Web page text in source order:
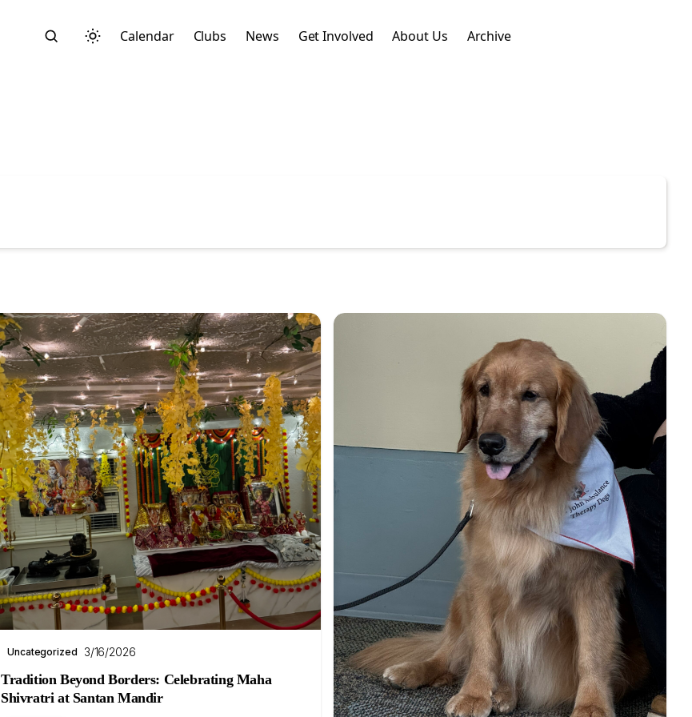
Calendar Clubs News Get Involved About Us Archive
Uncategorized 3/16/2026
Tradition Beyond Borders: Celebrating Maha
Shivratri at Santan Mandir
Start typing to search across posts, pages, and more